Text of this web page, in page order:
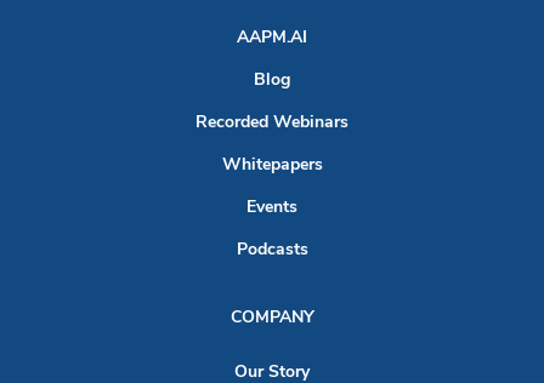
AAPM.AI
Blog
Recorded Webinars
Whitepapers
Events
Podcasts
COMPANY
Our Story